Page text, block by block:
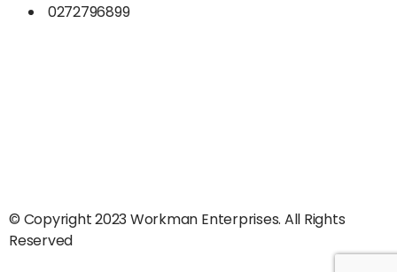
0272796899
© Copyright 2023 Workman Enterprises. All Rights
Reserved